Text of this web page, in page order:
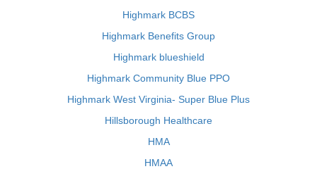
Highmark BCBS
Highmark Benefits Group
Highmark blueshield
Highmark Community Blue PPO
Highmark West Virginia- Super Blue Plus
Hillsborough Healthcare
HMA
HMAA